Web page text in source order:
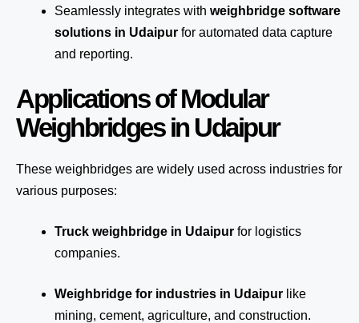
Seamlessly integrates with weighbridge software
solutions in Udaipur for automated data capture
and reporting.
Applications of Modular
Weighbridges in Udaipur
These weighbridges are widely used across industries for
various purposes:
Truck weighbridge in Udaipur for logistics
companies.
Weighbridge for industries in Udaipur like
mining, cement, agriculture, and construction.